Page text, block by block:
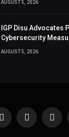
AUGUST 5, 2026
IGP Disu Advocates
Cybersecurity
AUGUST 5, 2026
Facebook
X